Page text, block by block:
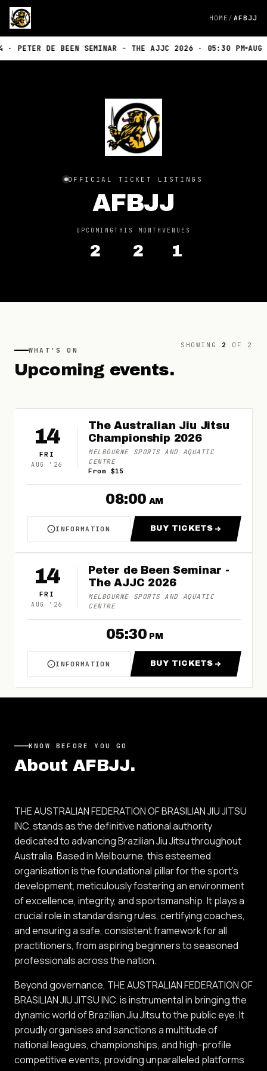
HOME AFBJJ
PETER DE BEEN SEMINAR - THE AJJC 2026 · 05:30 PM AUG
OFFICIAL TICKET LISTINGS
AFBJJ
UPCOMING
2
THIS MONTH
2
VENUES
1
WHAT'S ON
Upcoming events.
SHOWING 2 OF 2
14
FRI
AUG ' 26
08:00 AM
The Australian Jiu Jitsu
Championship 2026
MELBOURNE SPORTS AND AQUATIC
CENTRE
From $15
INFORMATION
ABOUT THE AUSTRALIAN JIU JITSU
BUY TICKETS
FOR THE
14
FRI
AUG ' 26
05:30 PM
Peter de Been Seminar -
The AJJC 2026
MELBOURNE SPORTS AND AQUATIC
CENTRE
INFORMATION
ABOUT PETER DE BEEN SEMINAR - THE
BUY TICKETS
FOR PETER DE
KNOW BEFORE YOU GO
About AFBJJ.
THE AUSTRALIAN FEDERATION OF BRASILIAN JIU JITSU
INC. stands as the definitive national authority
dedicated to advancing Brazilian Jiu Jitsu throughout
Australia. Based in Melbourne, this esteemed
organisation is the foundational pillar for the sport's
development, meticulously fostering an environment
of excellence, integrity, and sportsmanship. It plays a
crucial role in standardising rules, certifying coaches,
and ensuring a safe, consistent framework for all
practitioners, from aspiring beginners to seasoned
professionals across the nation.
Beyond governance, THE AUSTRALIAN FEDERATION OF
BRASILIAN JIU JITSU INC. is instrumental in bringing the
dynamic world of Brazilian Jiu Jitsu to the public eye. It
proudly organises and sanctions a multitude of
national leagues, championships, and high-profile
competitive events, providing unparalleled platforms